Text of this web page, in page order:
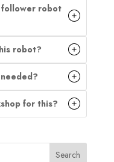
follower robot
robot?
for this?
Search